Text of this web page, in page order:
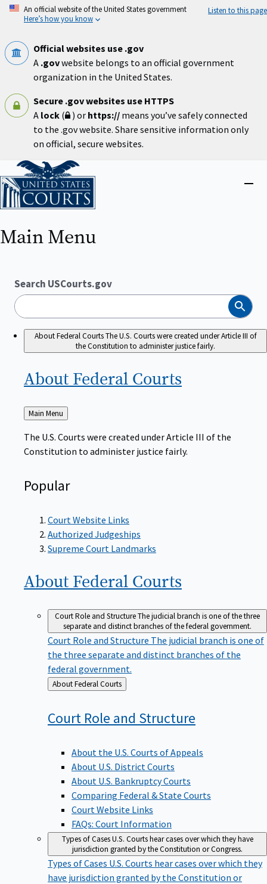
Skip
An official website of the United States government
Here’s how you know
Listen to this page
Official websites use .gov
A .govwebsite belongs to an official government
organization in the United States.
Secure .gov websites use HTTPS
A lock ( ) or https:// means you’ve safely connected
to the .gov website. Share sensitive information only
on official, secure websites.
Home
Main Menu
Search USCourts.gov
Search
About Federal CourtsThe U.S. Courts were created under Article III of
the Constitution to administer justice fairly.
About Federal Courts
Back
to
Main Menu
The U.S. Courts were created under Article III of the
Constitution to administer justice fairly.
Popular
Court Website Links
Authorized Judgeships
Supreme Court Landmarks
About Federal Courts
Court Role and StructureThe judicial branch is one of the three
separate and distinct branches of the federal government.
Court Role and Structure The judicial branch is one of
the three separate and distinct branches of the
federal government.
Back
to
About Federal Courts
Court Role and Structure
About the U.S. Courts of Appeals
About U.S. District Courts
About U.S. Bankruptcy Courts
Comparing Federal & State Courts
Court Website Links
FAQs: Court Information
Types of CasesU.S. Courts hear cases over which they have
jurisdiction granted by the Constitution or Congress.
Types of Cases U.S. Courts hear cases over which they
have jurisdiction granted by the Constitution or